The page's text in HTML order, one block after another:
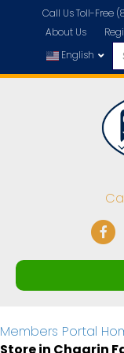
Call Us Toll-Free
About Us
English
Members Portal